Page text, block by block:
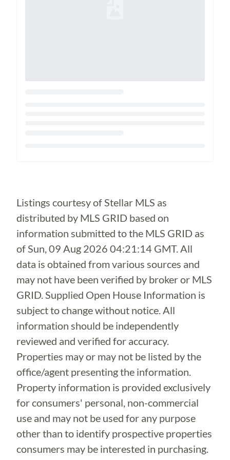
Listings courtesy of Stellar MLS as
distributed by MLS GRID based on
information submitted to the MLS GRID as
ofSun, 09 Aug 2026 04:21:14 GMT. All
data is obtained from various sources and
may not have been verified by broker or MLS
GRID. Supplied Open House Information is
subject to change without notice. All
information should be independently
reviewed and verified for accuracy.
Properties may or may not be listed by the
office/agent presenting the information.
Property information is provided exclusively
for consumers' personal, non-commercial
use and may not be used for any purpose
other than to identify prospective properties
consumers may be interested in purchasing.